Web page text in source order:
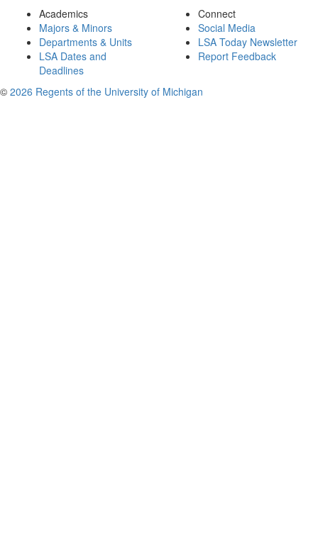
Academics
Majors & Minors
Departments & Units
LSA Dates and
Deadlines
Connect
Social Media
LSA Today Newsletter
Report Feedback
© 2026 Regents of the University of Michigan